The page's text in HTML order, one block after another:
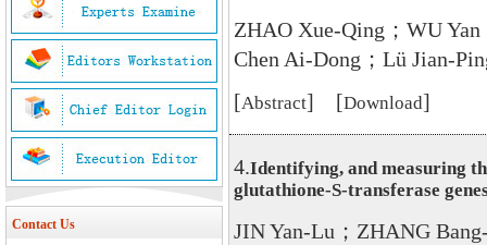
Contact Us
ZHAO Xue-Qing；WU
Chen Ai-Dong；Lü Jian-
[Abstract] [Download]
4.Identifying, and measuring
glutathione-S-transferase
JIN Yan-Lu；ZHANG